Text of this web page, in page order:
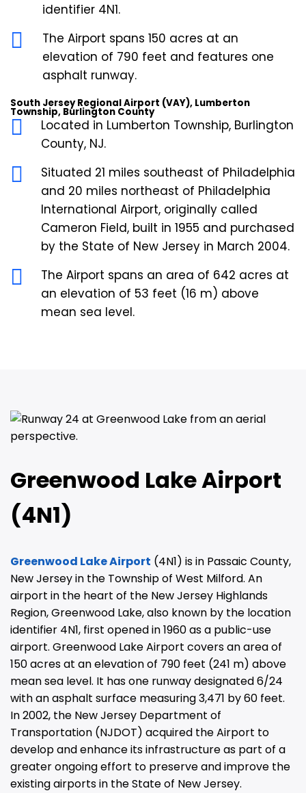
identifier 4N1.
The Airport spans 150 acres at an
elevation of 790 feet and features one
asphalt runway.
South Jersey Regional Airport (VAY), Lumberton
Township, Burlington County
Located in Lumberton Township, Burlington
County, NJ.
Situated 21 miles southeast of Philadelphia
and 20 miles northeast of Philadelphia
International Airport, originally called
Cameron Field, built in 1955 and purchased
by the State of New Jersey in March 2004.
The Airport spans an area of 642 acres at
an elevation of 53 feet (16 m) above
mean sea level.
Greenwood Lake Airport
(4N1)
Greenwood Lake Airport (4N1) is in Passaic County,
New Jersey in the Township of West Milford. An
airport in the heart of the New Jersey Highlands
Region, Greenwood Lake, also known by the location
identifier 4N1, first opened in 1960 as a public-use
airport. Greenwood Lake Airport covers an area of
150 acres at an elevation of 790 feet (241 m) above
mean sea level. It has one runway designated 6/24
with an asphalt surface measuring 3,471 by 60 feet.
In 2002, the New Jersey Department of
Transportation (NJDOT) acquired the Airport to
develop and enhance its infrastructure as part of a
greater ongoing effort to preserve and improve the
existing airports in the State of New Jersey.